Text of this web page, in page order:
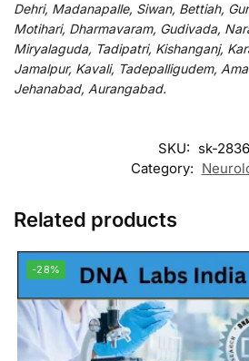
Dehri, Madanapalle, Siwan, Bettiah,
Motihari, Dharmavaram, Gudivada,
Miryalaguda, Tadipatri, Kishanganj,
Jamalpur, Kavali, Tadepalligudem,
Jehanabad, Aurangabad.
SKU: sk-2836
Category:
Related products
-28%